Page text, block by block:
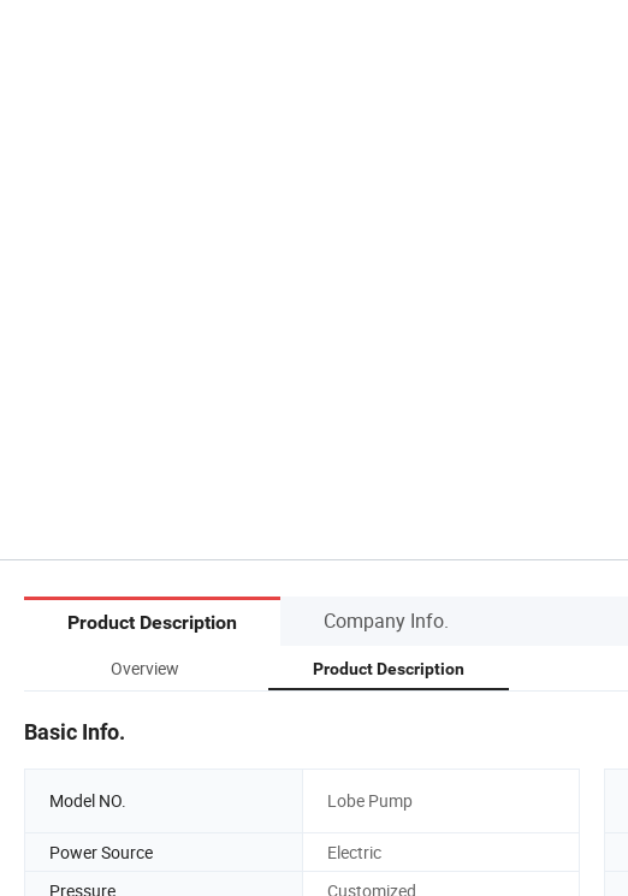
Product Description Company Info.
Overview Product Description
Basic Info.
Model NO. Lobe Pump
Power Source
Electric
Pressure
Customized